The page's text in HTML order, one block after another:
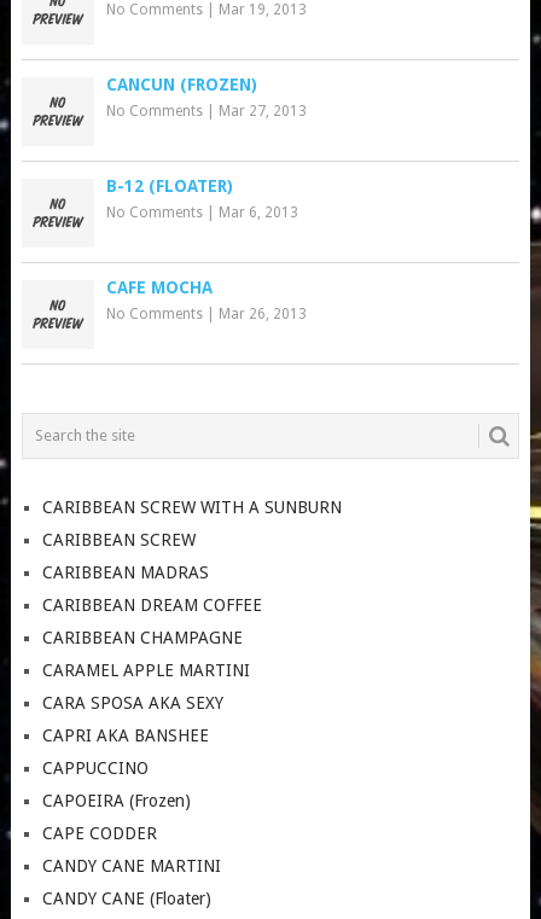
No Comments| Mar 19, 2013
CANCUN (FROZEN)
No Comments| Mar 27, 2013
B-12 (FLOATER)
No Comments| Mar 6, 2013
CAFE MOCHA
No Comments| Mar 26, 2013
CARIBBEAN SCREW WITH A SUNBURN
CARIBBEAN SCREW
CARIBBEAN MADRAS
CARIBBEAN DREAM COFFEE
CARIBBEAN CHAMPAGNE
CARAMEL APPLE MARTINI
CARA SPOSA AKA SEXY
CAPRI AKA BANSHEE
CAPPUCCINO
CAPOEIRA (Frozen)
CAPE CODDER
CANDY CANE MARTINI
CANDY CANE (Floater)